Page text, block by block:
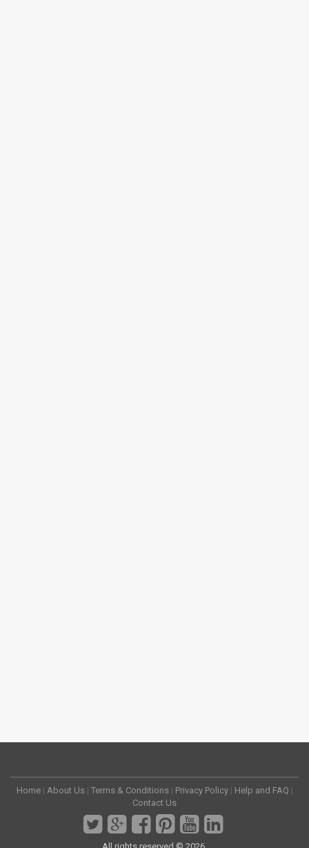
Home | About Us | Terms & Conditions | Privacy Policy | Help and FAQ |
Contact Us